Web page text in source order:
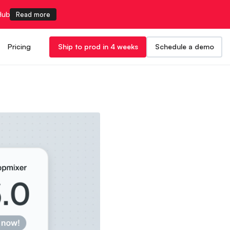
Read more
Pricing Schedule a demo
Ship to prod in 4 weeks